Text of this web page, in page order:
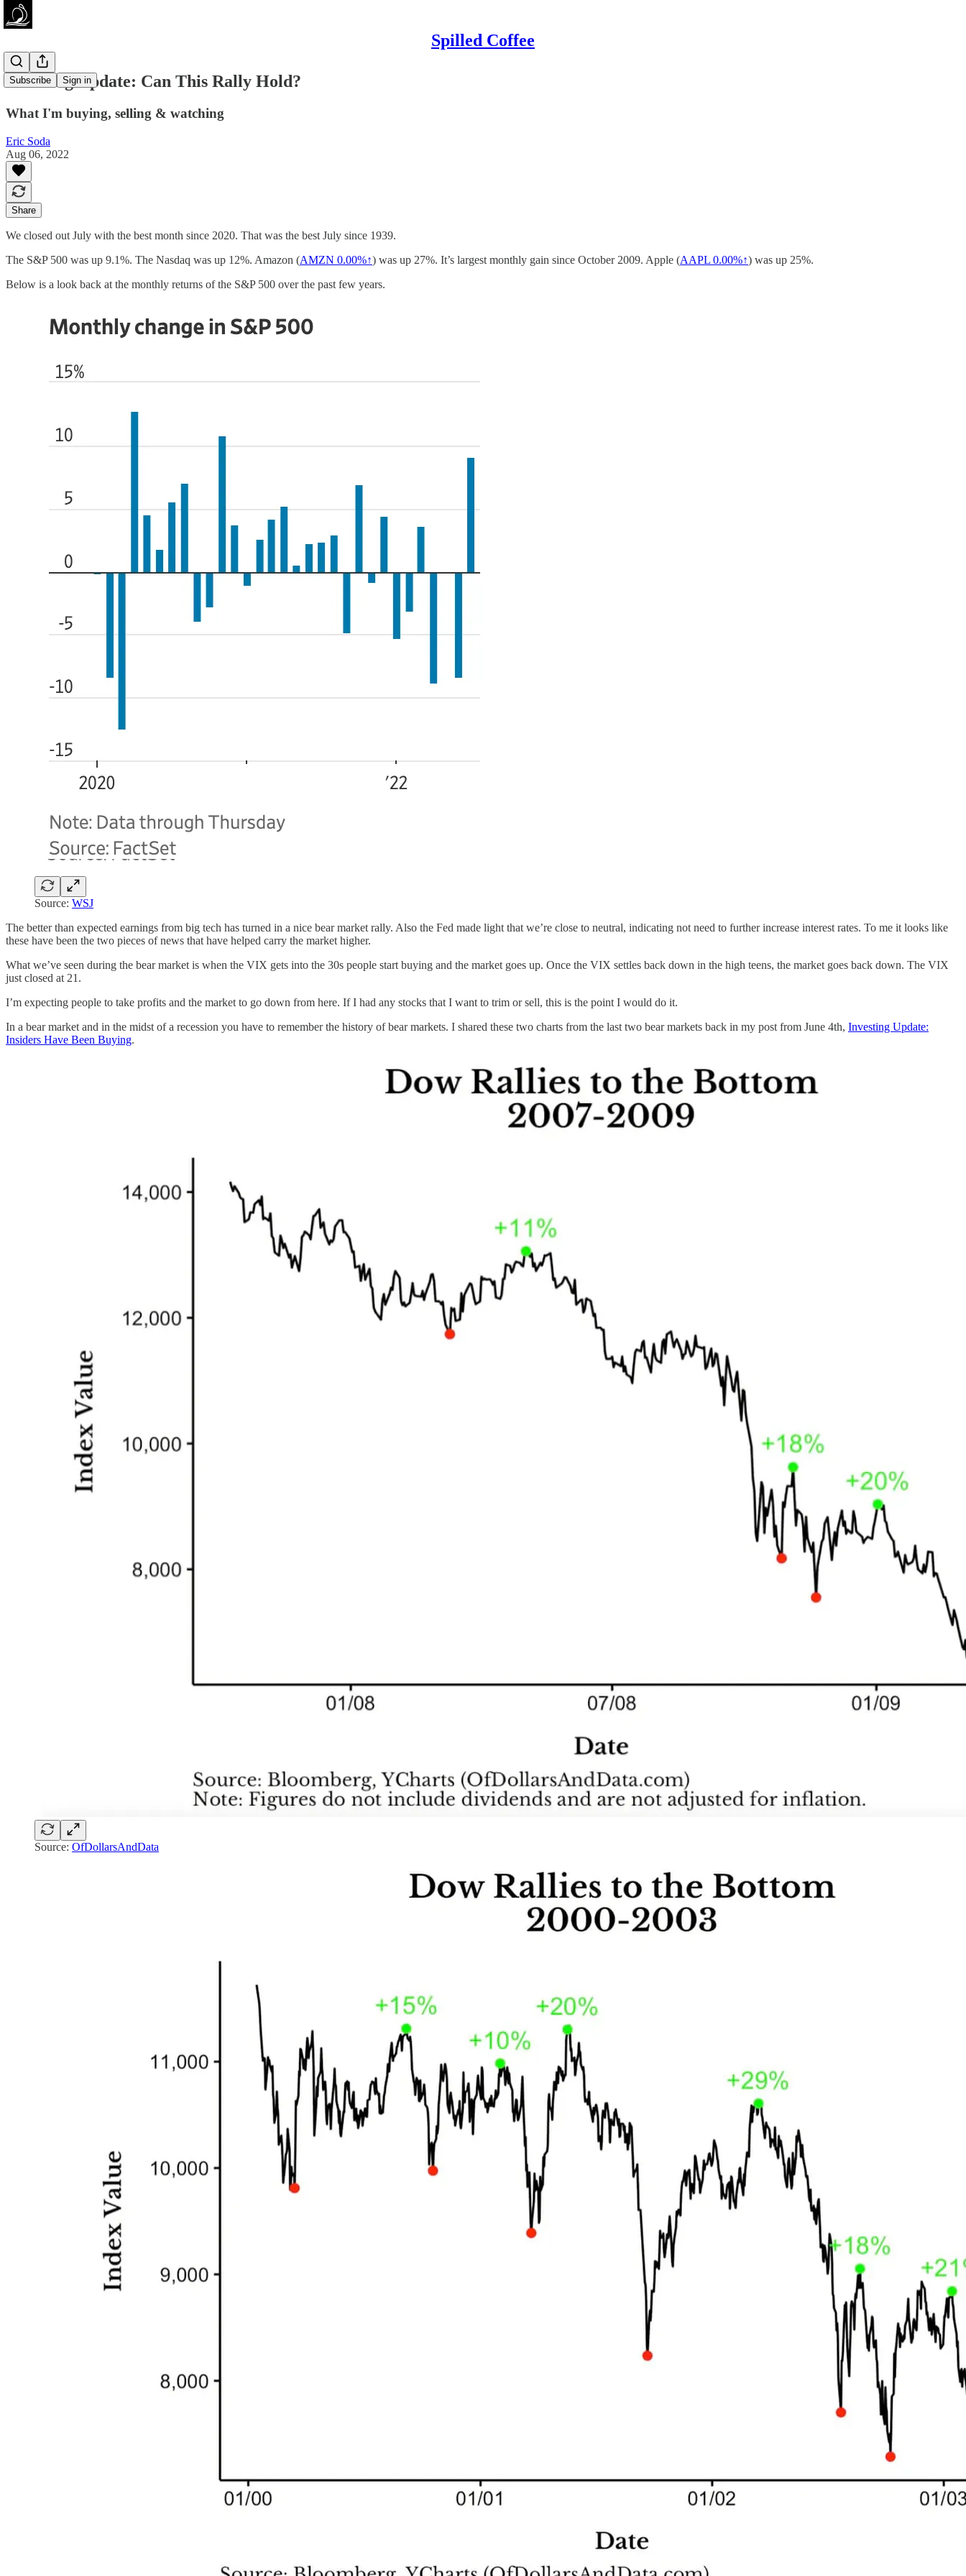
Spilled Coffee
Subscribe Sign in
Investing Update: Can This Rally Hold?
What I'm buying, selling & watching
Eric Soda
Aug 06, 2022
Share
We closed out July with the best month since 2020. That was the best July since 1939.
The S&P 500 was up 9.1%. The Nasdaq was up 12%. Amazon (AMZN 0.00%↑) was up 27%. It’s largest monthly gain since October 2009. Apple (AAPL 0.00%↑) was up 25%.
Below is a look back at the monthly returns of the S&P 500 over the past few years.
Source: WSJ
The better than expected earnings from big tech has turned in a nice bear market rally. Also the Fed made light that we’re close to neutral, indicating not need to further increase interest rates. To me it looks like
these have been the two pieces of news that have helped carry the market higher.
What we’ve seen during the bear market is when the VIX gets into the 30s people start buying and the market goes up. Once the VIX settles back down in the high teens, the market goes back down. The VIX
just closed at 21.
I’m expecting people to take profits and the market to go down from here. If I had any stocks that I want to trim or sell, this is the point I would do it.
In a bear market and in the midst of a recession you have to remember the history of bear markets. I shared these two charts from the last two bear markets back in my post from June 4th, Investing Update:
Insiders Have Been Buying.
Source: OfDollarsAndData